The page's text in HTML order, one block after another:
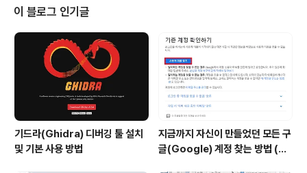
tate)를 변경하는 식으로 필요한 부분만 새로고침 되도록
설정하면 됩니다. 이 때는 기본적으로 부모 컴포넌트에서
자식 컴포넌트로 함수를 props로 건내주는 방식으로 구
현합니다. ※ 전체 고객 목록 다시 불러오기 ※ 고객 목록 추
가 이후에 새로고침 하는 과정을 구현하는 가장 대표적인
이 블로그 인기글
기드라(Ghidra) 디버깅 툴 설치
및 기본 사용 방법
지금까지 자신이 만들었던 모든 구
글(Google) 계정 찾는 방법 (핸